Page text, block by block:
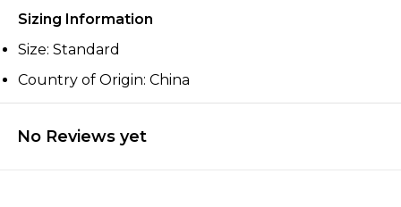
Sizing Information
Size: Standard
Country of Origin: China
No Reviews yet